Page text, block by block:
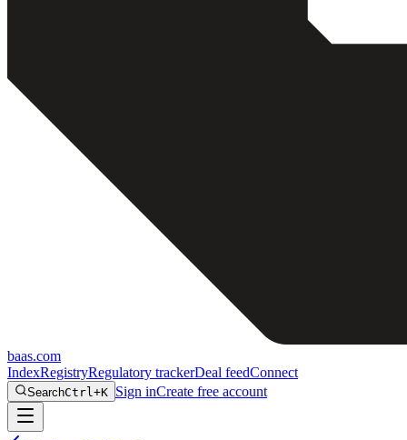
baas.com
IndexRegistryRegulatory trackerDeal feedConnect
SearchCtrl+K Sign inCreate free account